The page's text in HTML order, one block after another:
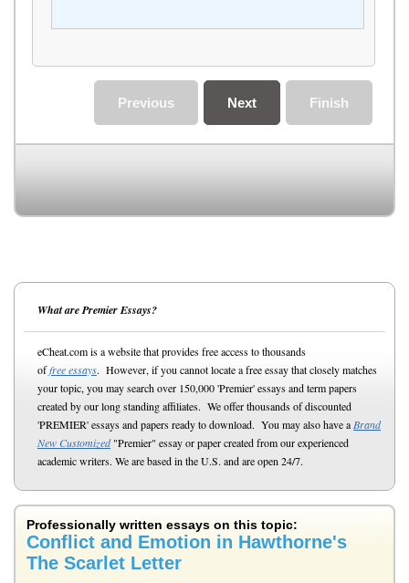
Finish
Next
Previous
What are Premier Essays?
eCheat.com is a website that provides free access to thousands
offree essays. However, if you cannot locate a free essay that closely matches
your topic, you may search over 150,000 'Premier' essays and term papers
created by our long standing affiliates. We offer thousands of discounted
'PREMIER' essays and papers ready to download. You may also have a Brand
New Customized"Premier" essay or paper created from our experienced
academic writers. We are based in the U.S. and are open 24/7.
Professionally written essays on this topic:
Conflict and Emotion in Hawthorne's
The Scarlet Letter